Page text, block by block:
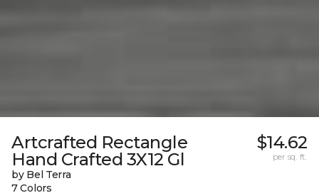
Artcrafted Rectangle
Hand Crafted 3X12 Gl
by Bel Terra
7 Colors
$14.62
per sq. ft.